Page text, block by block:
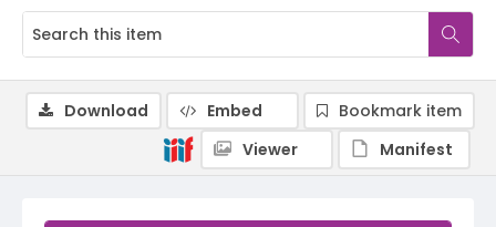
Download Embed
Bookmark item
Viewer
Manifest